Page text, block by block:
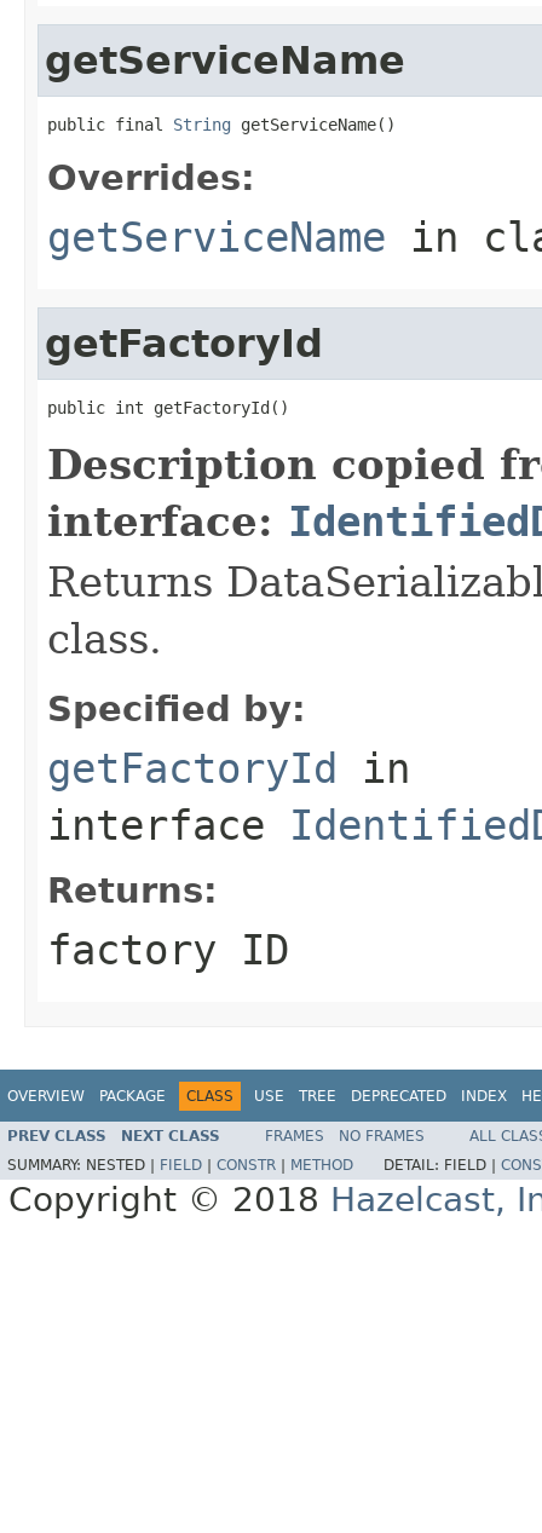
getServiceName
public final String getServiceName()
Overrides:
getServiceName in
getFactoryId
public int getFactoryId()
Description copied
interface:
Returns
class.
Specified by:
getFactoryId in
interface
Returns:
factory ID
OVERVIEW PACKAGE CLASS USE TREE DEPRECATED INDEX
PREV CLASS NEXT CLASS FRAMES NO FRAMES
ALL
SUMMARY: NESTED | FIELD CONSTR METHOD DETAIL: FIELD |
Copyright © 2018 Hazelcast,